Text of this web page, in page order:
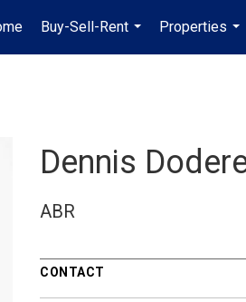
Buy-Sell-Rent
...
Properties
...
Dennis
ABR
CONTACT